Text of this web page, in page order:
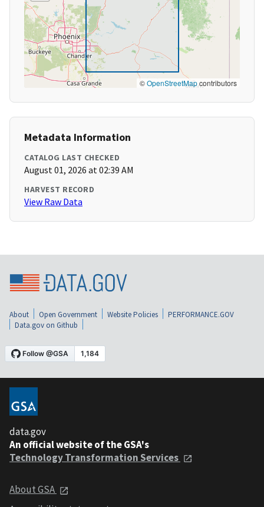
©OpenStreetMapcontributors
Metadata Information
CATALOG LAST CHECKED
August 01, 2026 at 02:39 AM
HARVEST RECORD
View Raw Data
About Open Government Website Policies
PERFORMANCE.GOV
Data.gov on Github
data.gov
An official website of the GSA's
Technology Transformation Services
About GSA